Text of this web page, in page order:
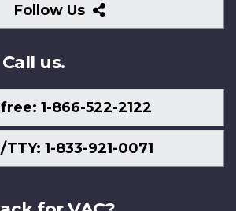
Follow Us
Follow
Us
us.
1-866-522-2122
TTY: 1-833-921-0071